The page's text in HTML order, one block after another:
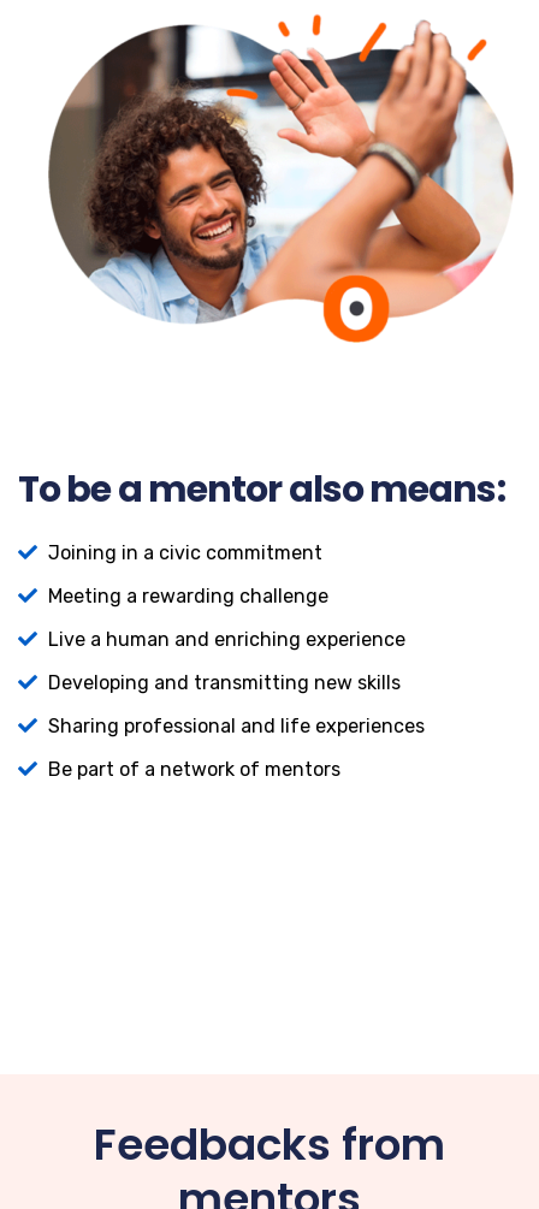
To be a mentor also means:
Joining in a civic commitment
Meeting a rewarding challenge
Live a human and enriching experience
Developing and transmitting new skills
Sharing professional and life experiences
Be part of a network of mentors
Feedbacks from